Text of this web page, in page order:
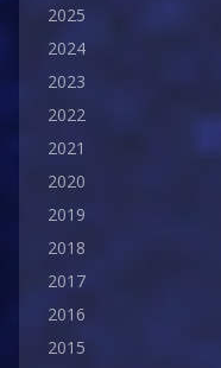
2025
2024
2023
2022
2021
2020
2019
2018
2017
2016
2015